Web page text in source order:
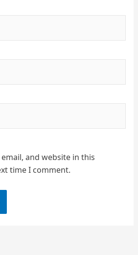
email, and website in this
time I comment.